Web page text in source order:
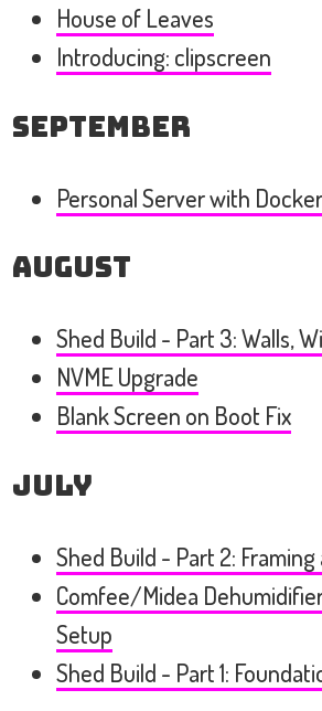
House of Leaves
Introducing: clipscreen
September
Personal Server with
August
Shed Build - Part 3: Walls,
NVME Upgrade
Blank Screen on Boot Fix
July
Shed Build - Part 2:
Comfee/Midea
Setup
Shed Build - Part 1: